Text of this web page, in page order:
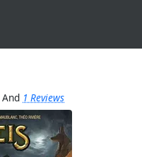
And 1 Reviews